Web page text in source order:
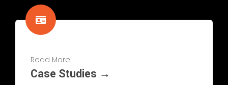
Read More
Case Studies →